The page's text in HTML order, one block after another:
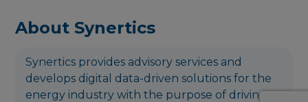
About Synertics
Synertics provides advisory services and
develops digital data-driven solutions for the
energy industry with the purpose of driving